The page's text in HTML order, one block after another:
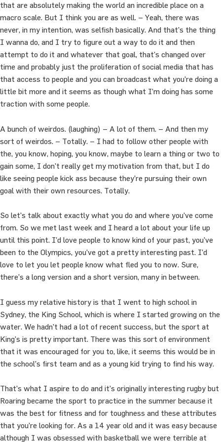
that are absolutely making the world an incredible place on a
macro scale. But I think you are as well. – Yeah, there was
never, in my intention, was selfish basically. And that’s the thing
I wanna do, and I try to figure out a way to do it and then
attempt to do it and whatever that goal, that’s changed over
time and probably just the proliferation of social media that has
that access to people and you can broadcast what you’re doing a
little bit more and it seems as though what I’m doing has some
traction with some people.
A bunch of weirdos. (laughing) – A lot of them. – And then my
sort of weirdos. – Totally. – I had to follow other people with
the, you know, hoping, you know, maybe to learn a thing or two to
gain some, I don’t really get my motivation from that, but I do
like seeing people kick ass because they’re pursuing their own
goal with their own resources. Totally.
So let’s talk about exactly what you do and where you’ve come
from. So we met last week and I heard a lot about your life up
until this point. I’d love people to know kind of your past, you’ve
been to the Olympics, you’ve got a pretty interesting past. I’d
love to let you let people know what fled you to now. Sure,
there’s a long version and a short version, many in between.
I guess my relative history is that I went to high school in
Sydney, the King School, which is where I started growing on the
water. We hadn’t had a lot of recent success, but the sport at
King’s is pretty important. There was this sort of environment
that it was encouraged for you to, like, it seems this would be in
the school’s first team and as a young kid trying to find his way.
That’s what I aspire to do and it’s originally interesting rugby but
Roaring became the sport to practice in the summer because it
was the best for fitness and for toughness and these attributes
that you’re looking for. As a 14 year old and it was easy because
although I was obsessed with basketball we were terrible at